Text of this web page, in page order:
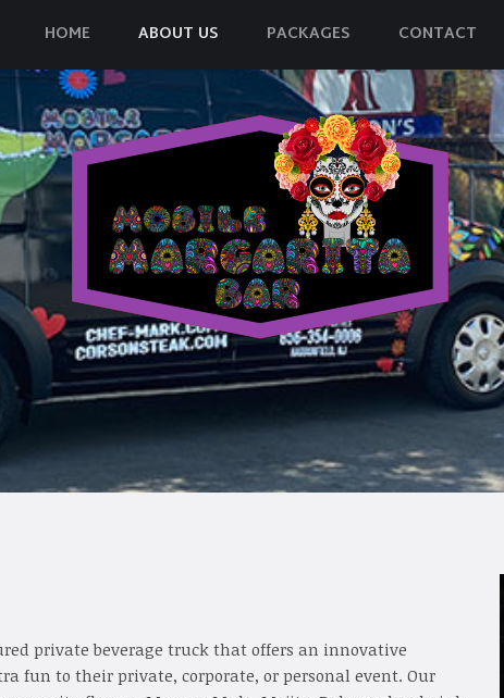
HOME ABOUT US PACKAGES CONTACT
private beverage truck that offers an innovative
fun to their private, corporate, or personal event. Our